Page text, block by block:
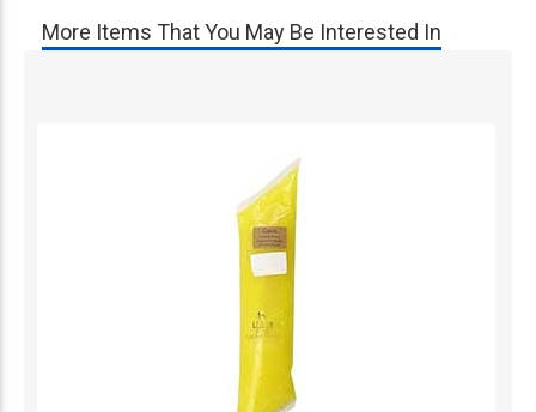
More Items That You May Be Interested In